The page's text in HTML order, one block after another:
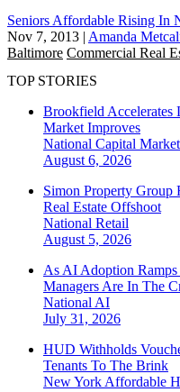
Seniors Affordable Rising In
Nov 7, 2013 | Amanda
Baltimore Commercial Real
TOP STORIES
Brookfield Accelerates
Market Improves
National Capital
August 6, 2026
Simon Property
Real Estate Offshoot
National Retail
August 5, 2026
As AI Adoption
Managers Are In The
National AI
July 31, 2026
HUD Withholds
Tenants To The Brink
New York Affordable